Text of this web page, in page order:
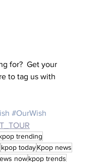
for?  Get your
to tag us with
#OurWish
trending
kpop todayKpop news
nowkpop trends